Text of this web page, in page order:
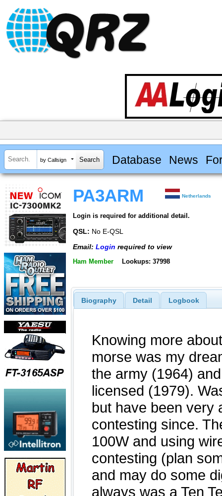
by Callsign Database News
PA3ARM Netherlands
Login is required for additional detail.
QSL: No E-QSL
Email: Login required to view
Ham Member Lookups: 37998
Biography Detail Logbook